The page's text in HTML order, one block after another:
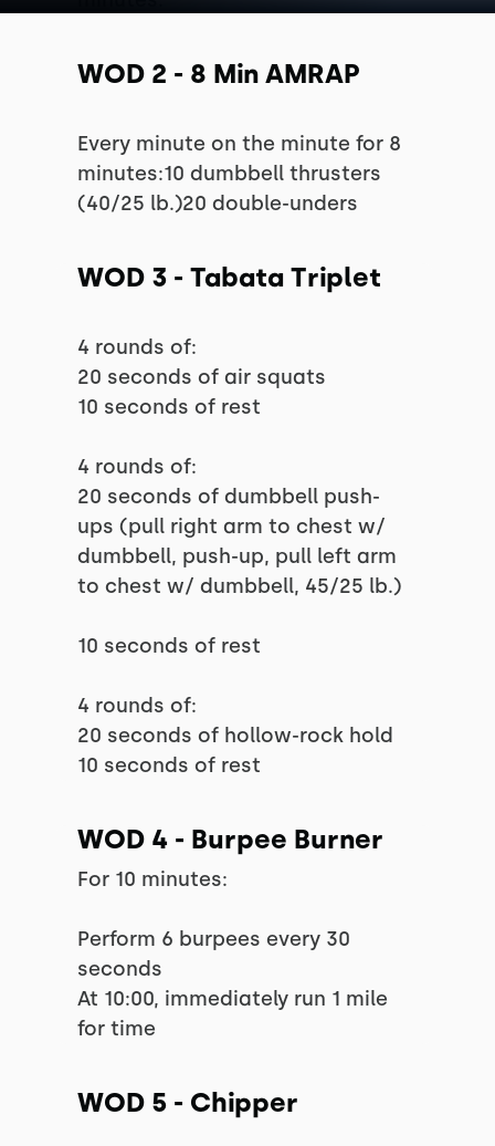
WOD 2 - 8 Min AMRAP
Every minute on the minute for 8
minutes:10 dumbbell thrusters
(40/25 lb.)20 double-unders
WOD 3 - Tabata Triplet
4 rounds of:
20 seconds of air squats
10 seconds of rest
4 rounds of:
20 seconds of dumbbell push-
ups (pull right arm to chest w/
dumbbell, push-up, pull left arm
to chest w/ dumbbell, 45/25 lb.)
10 seconds of rest
4 rounds of:
20 seconds of hollow-rock hold
10 seconds of rest
WOD 4 - Burpee Burner
For 10 minutes:
Perform 6 burpees every 30
seconds
At 10:00, immediately run 1 mile
for time
WOD 5 - Chipper